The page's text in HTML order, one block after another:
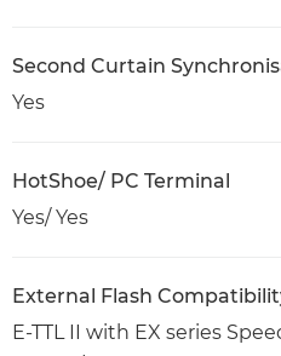
Second Curtain
Yes
HotShoe/ PC Terminal
Yes/ Yes
External Flash
E-TTL II with EX series